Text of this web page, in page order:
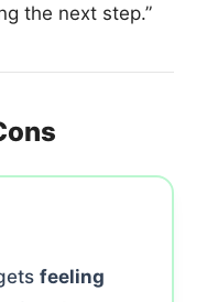
the next step.”
feeling